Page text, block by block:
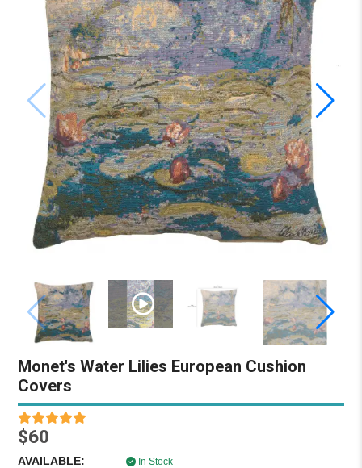
Monet's Water Lilies European Cushion
Covers
$60
AVAILABLE: In Stock